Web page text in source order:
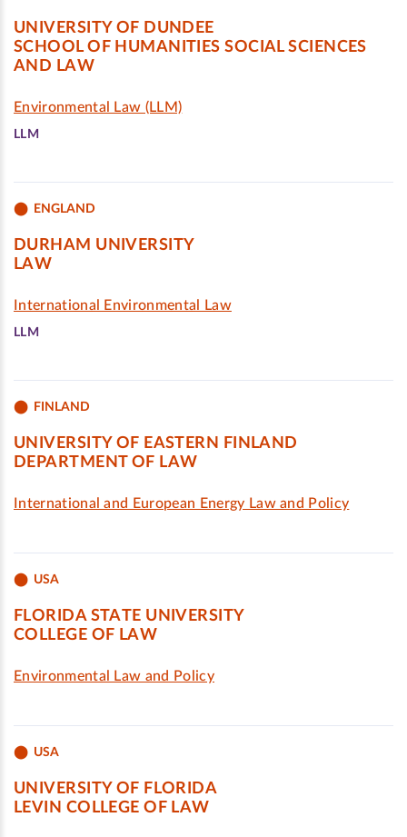
UNIVERSITY OF DUNDEE
SCHOOL OF HUMANITIES SOCIAL SCIENCES
AND LAW
Environmental Law (LLM)
LLM
ENGLAND
DURHAM UNIVERSITY
LAW
International Environmental Law
LLM
FINLAND
UNIVERSITY OF EASTERN FINLAND
DEPARTMENT OF LAW
International and European Energy Law and Policy
USA
FLORIDA STATE UNIVERSITY
COLLEGE OF LAW
Environmental Law and Policy
USA
UNIVERSITY OF FLORIDA
LEVIN COLLEGE OF LAW